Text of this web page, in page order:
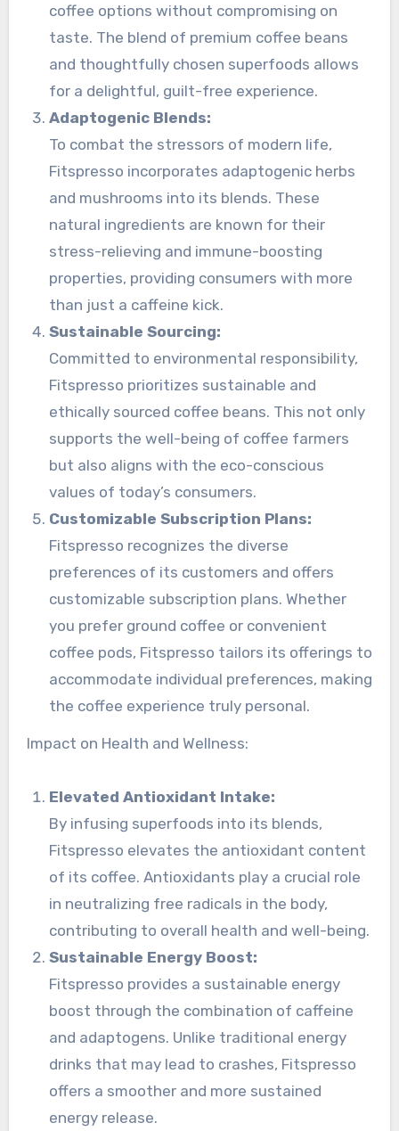
coffee options without compromising on
taste. The blend of premium coffee beans
and thoughtfully chosen superfoods allows
for a delightful, guilt-free experience.
Adaptogenic Blends:
To combat the stressors of modern life,
Fitspresso incorporates adaptogenic herbs
and mushrooms into its blends. These
natural ingredients are known for their
stress-relieving and immune-boosting
properties, providing consumers with more
than just a caffeine kick.
Sustainable Sourcing:
Committed to environmental responsibility,
Fitspresso prioritizes sustainable and
ethically sourced coffee beans. This not only
supports the well-being of coffee farmers
but also aligns with the eco-conscious
values of today’s consumers.
Customizable Subscription Plans:
Fitspresso recognizes the diverse
preferences of its customers and offers
customizable subscription plans. Whether
you prefer ground coffee or convenient
coffee pods, Fitspresso tailors its offerings to
accommodate individual preferences, making
the coffee experience truly personal.
Impact on Health and Wellness:
Elevated Antioxidant Intake:
By infusing superfoods into its blends,
Fitspresso elevates the antioxidant content
of its coffee. Antioxidants play a crucial role
in neutralizing free radicals in the body,
contributing to overall health and well-being.
Sustainable Energy Boost:
Fitspresso provides a sustainable energy
boost through the combination of caffeine
and adaptogens. Unlike traditional energy
drinks that may lead to crashes, Fitspresso
offers a smoother and more sustained
energy release.